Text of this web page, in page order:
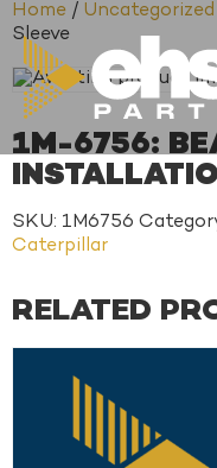
Home / Uncategorized
Sleeve
1M-6756:
SKU: 1M6756
Caterpillar
RELATED